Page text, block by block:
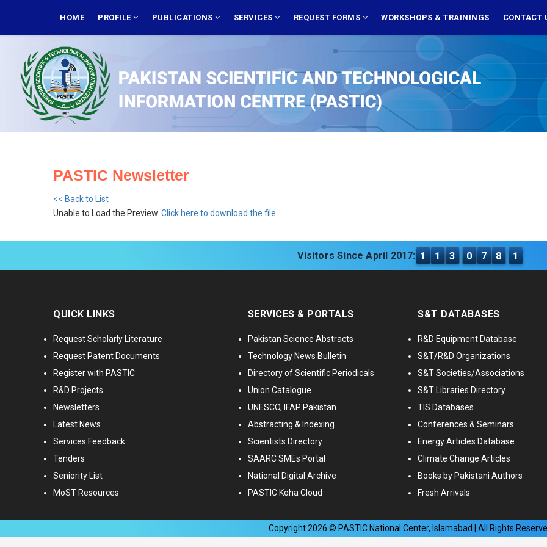
main
NAVIGATION
HOME PROFILE PUBLICATIONS SERVICES REQUEST FORMS WORKSHOPS & TRAININGS CONTACT
PASTIC Newsletter
<< Back to List
Unable to Load the Preview. Click here to download the file.
Visitors Since April 2017: 1 1 3 0 7 8 1
QUICK LINKS
Request Scholarly Literature
Request Patent Documents
Register with PASTIC
R&D Projects
Newsletters
Latest News
Services Feedback
Tenders
Seniority List
MoST Resources
SERVICES & PORTALS
Pakistan Science Abstracts
Technology News Bulletin
Directory of Scientific Periodicals
Union Catalogue
UNESCO, IFAP Pakistan
Abstracting & Indexing
Scientists Directory
SAARC SMEs Portal
National Digital Archive
PASTIC Koha Cloud
S&T DATABASES
R&D Equipment Database
S&T/R&D Organizations
S&T Societies/Associations
S&T Libraries Directory
TIS Databases
Conferences & Seminars
Energy Articles Database
Climate Change Articles
Books by Pakistani Authors
Fresh Arrivals
Copyright2026 © PASTIC National Center, Islamabad | All Rights